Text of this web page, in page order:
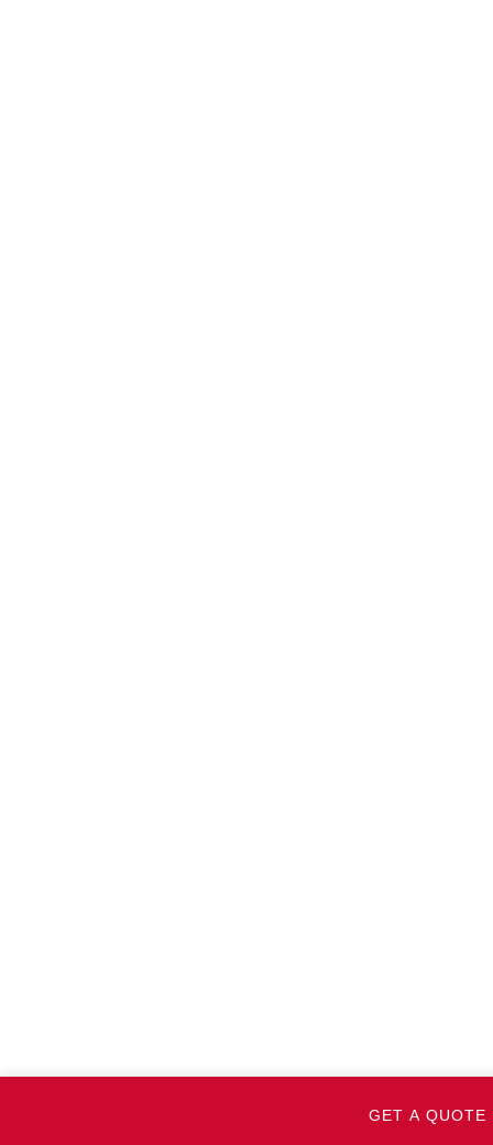
GET A QUOTE